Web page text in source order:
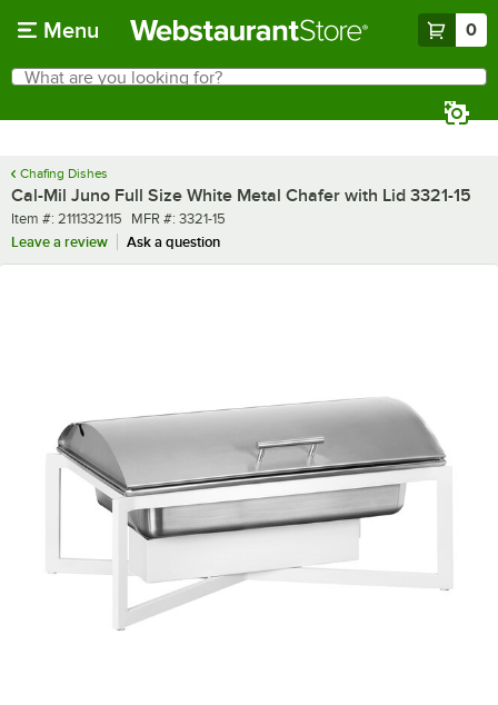
Menu 0
Search
What are you looking for?
Chafing Dishes
Cal-Mil Juno Full Size White Metal Chafer with Lid 3321-15
Item number
Item #: 2111332115 MFR number
MFR #: 3321-15
Leave a review
Ask a question